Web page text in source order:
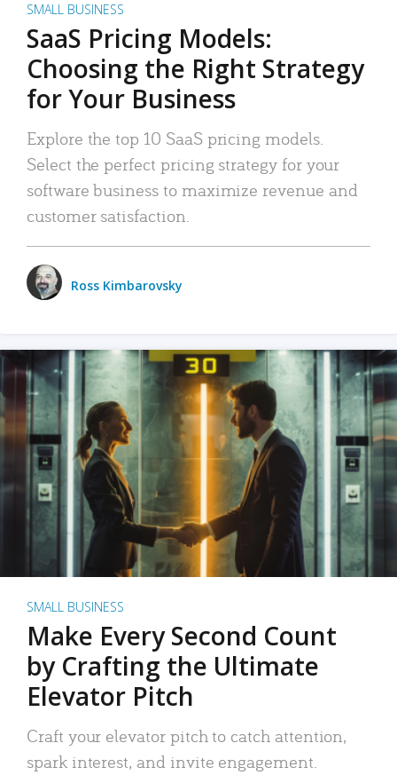
SMALL BUSINESS
SaaS Pricing Models:
Choosing the Right Strategy
for Your Business
Explore the top 10 SaaS pricing models.
Select the perfect pricing strategy for your
software business to maximize revenue and
customer satisfaction.
Ross Kimbarovsky
SMALL BUSINESS
Make Every Second Count
by Crafting the Ultimate
Elevator Pitch
Craft your elevator pitch to catch attention,
spark interest, and invite engagement.